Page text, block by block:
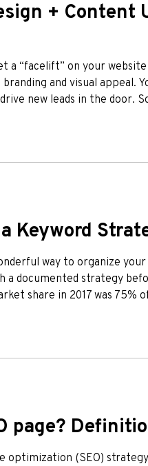
+ Content
a “facelift” on your
and visual appeal.
new leads in the door.
Keyword
way to organize
a documented strategy
share in 2017 was
page?
optimization (SEO)